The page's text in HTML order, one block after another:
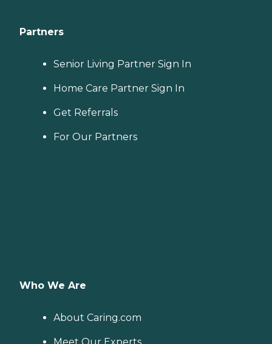
Partners
Senior Living Partner Sign In
Home Care Partner Sign In
Get Referrals
For Our Partners
Who We Are
About Caring.com
Meet Our Experts